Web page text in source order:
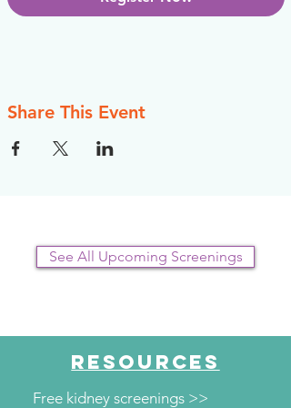
Share This Event
See All Upcoming Screenings
RESOURCES
Free kidney screenings >>